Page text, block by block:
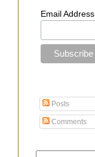
Email Address
Posts
Comments